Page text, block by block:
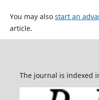
You may also start an
article.
The journal is indexed